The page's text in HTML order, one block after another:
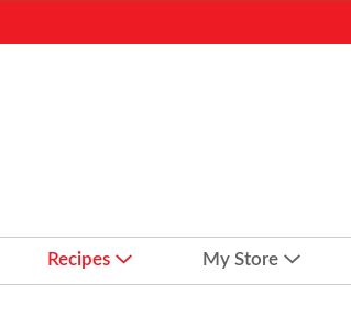
Recipes My Store